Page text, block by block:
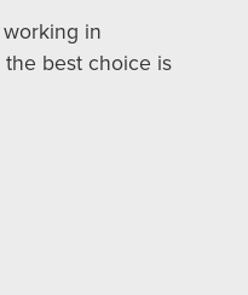
in
best choice is